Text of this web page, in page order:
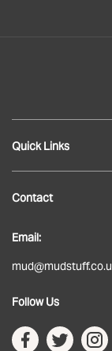
Quick Links
Delivery
Returns
Terms & Conditions
Privacy Policy
Contact
Email:
Follow Us